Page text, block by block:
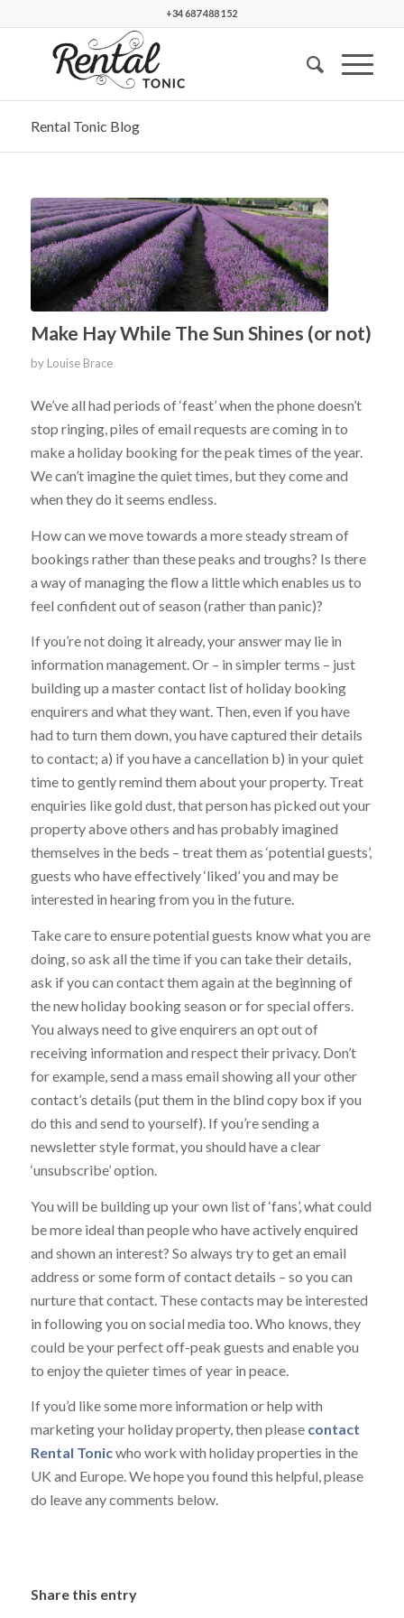
+34 687 488 152
Rental Tonic Blog
Make Hay While The Sun Shines (or not)
by Louise Brace
We’ve all had periods of ‘feast’ when the phone doesn’t
stop ringing, piles of email requests are coming in to
make a holiday booking for the peak times of the year.
We can’t imagine the quiet times, but they come and
when they do it seems endless.
How can we move towards a more steady stream of
bookings rather than these peaks and troughs? Is there
a way of managing the flow a little which enables us to
feel confident out of season (rather than panic)?
If you’re not doing it already, your answer may lie in
information management. Or – in simpler terms – just
building up a master contact list of holiday booking
enquirers and what they want. Then, even if you have
had to turn them down, you have captured their details
to contact; a) if you have a cancellation b) in your quiet
time to gently remind them about your property. Treat
enquiries like gold dust, that person has picked out your
property above others and has probably imagined
themselves in the beds – treat them as ‘potential guests’,
guests who have effectively ‘liked’ you and may be
interested in hearing from you in the future.
Take care to ensure potential guests know what you are
doing, so ask all the time if you can take their details,
ask if you can contact them again at the beginning of
the new holiday booking season or for special offers.
You always need to give enquirers an opt out of
receiving information and respect their privacy. Don’t
for example, send a mass email showing all your other
contact’s details (put them in the blind copy box if you
do this and send to yourself). If you’re sending a
newsletter style format, you should have a clear
‘unsubscribe’ option.
You will be building up your own list of ‘fans’, what could
be more ideal than people who have actively enquired
and shown an interest? So always try to get an email
address or some form of contact details – so you can
nurture that contact. These contacts may be interested
in following you on social media too. Who knows, they
could be your perfect off-peak guests and enable you
to enjoy the quieter times of year in peace.
If you’d like some more information or help with
marketing your holiday property, then please contact
Rental Tonicwho work with holiday properties in the
UK and Europe. We hope you found this helpful, please
do leave any comments below.
Share this entry